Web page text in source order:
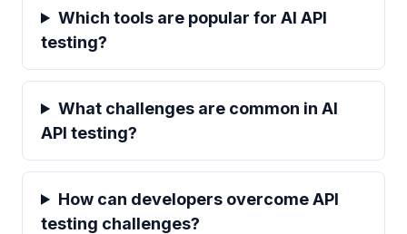
Which tools are popular for AI API
testing?
What challenges are common in AI
API testing?
How can developers overcome API
testing challenges?